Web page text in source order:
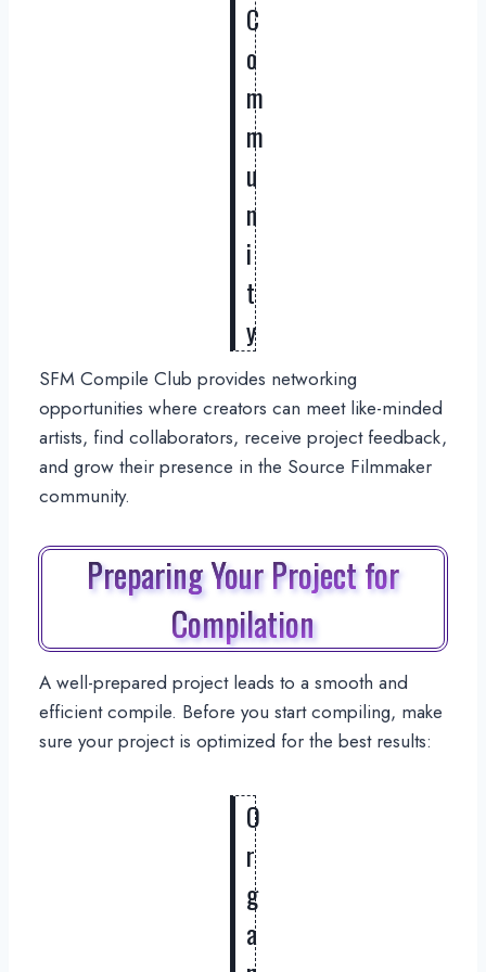
C
o
m
m
u
n
i
t
y
SFM Compile Club provides networking
opportunities where creators can meet like-minded
artists, find collaborators, receive project feedback,
and grow their presence in the Source Filmmaker
community.
Preparing Your Project for
Compilation
A well-prepared project leads to a smooth and
efficient compile. Before you start compiling, make
sure your project is optimized for the best results:
O
r
g
a